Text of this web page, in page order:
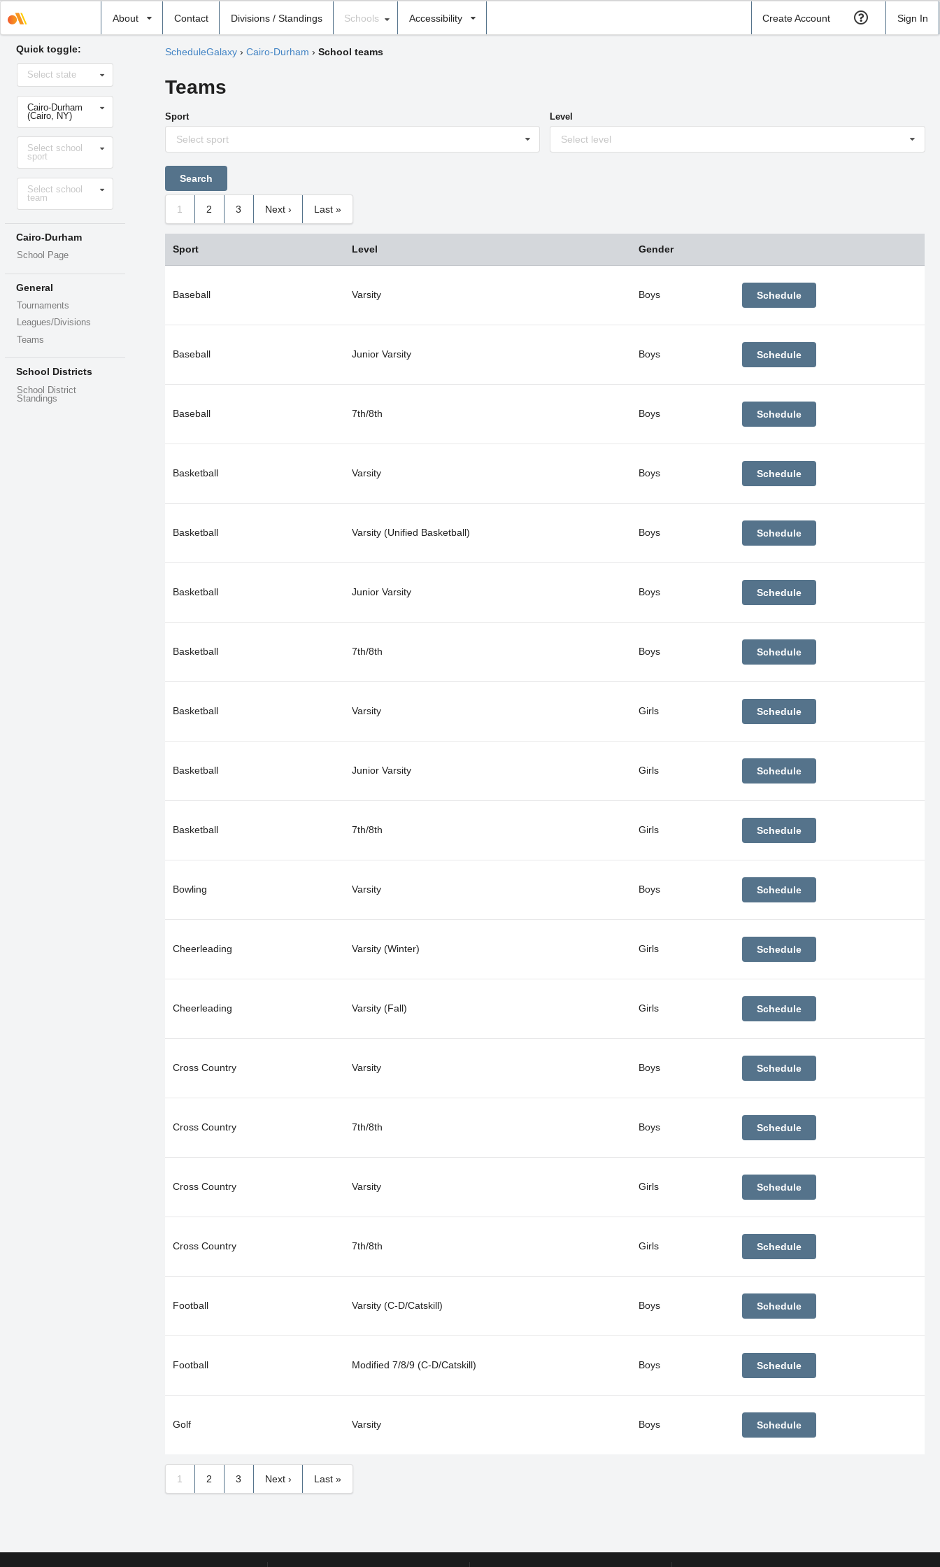
About Contact Divisions / Standings
school
Schools Accessibility Create Account Sign In
Quick toggle:
Select
stateSelect state
Select
school
Cairo-Durham
(Cairo, NY)
Select
sportSelect school
sport
Select
levelSelect school
team
Cairo-Durham
School Page
General
Tournaments
Leagues/Divisions
Teams
School Districts
School District
Standings
ScheduleGalaxy› Cairo-Durham › School teams
Teams
Sport
Select sport
Level
Select level
1 2 3 Next › Last »
Sport Level Gender
Baseball Varsity Boys Schedule
Baseball Junior Varsity Boys Schedule
Baseball 7th/8th Boys Schedule
Basketball Varsity Boys Schedule
Basketball Varsity (Unified Basketball) Boys Schedule
Basketball Junior Varsity Boys Schedule
Basketball 7th/8th Boys Schedule
Basketball Varsity Girls Schedule
Basketball Junior Varsity Girls Schedule
Basketball 7th/8th Girls Schedule
Bowling Varsity Boys Schedule
Cheerleading Varsity (Winter) Girls Schedule
Cheerleading Varsity (Fall) Girls Schedule
Cross Country Varsity Boys Schedule
Cross Country 7th/8th Boys Schedule
Cross Country Varsity Girls Schedule
Cross Country 7th/8th Girls Schedule
Football Varsity (C-D/Catskill) Boys Schedule
Football Modified 7/8/9 (C-D/Catskill) Boys Schedule
Golf Varsity Boys Schedule
1 2 3 Next › Last »